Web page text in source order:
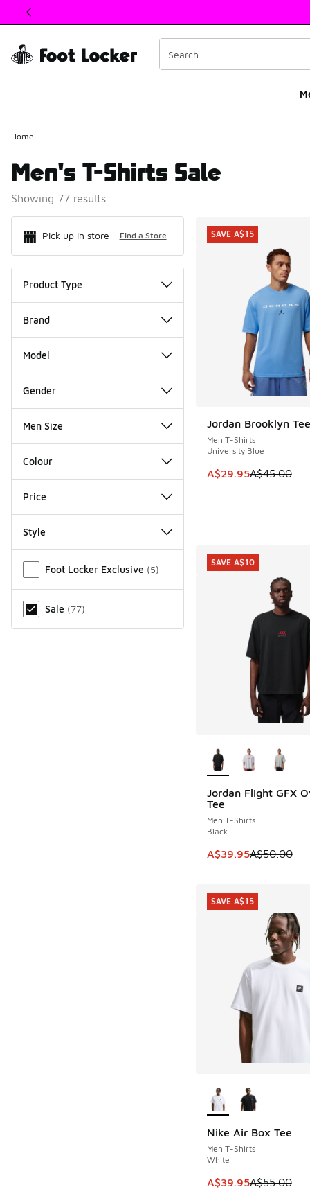
This link will open in a new window
Home
Men's T-Shirts Sale
Showing 77 results
Pick up in store Find a Store
Product Type
Brand
Model
Gender
Men Size
Colour
Price
Style
Foot Locker Exclusive (5)
Sale (77)
Search Results
Jordan Brooklyn Tee
Men T-Shirts
University Blue
This item is on sale.
A$29.95A$45.00
SAVE A$15
SAVE A$15
Jordan Flight GFX
Tee
Men T-Shirts
Black
This item is on sale.
A$39.95A$50.00
SAVE A$10
SAVE A$10
Nike Air Box Tee
Men T-Shirts
White
This item is on sale.
A$39.95A$55.00
SAVE A$15
SAVE A$15